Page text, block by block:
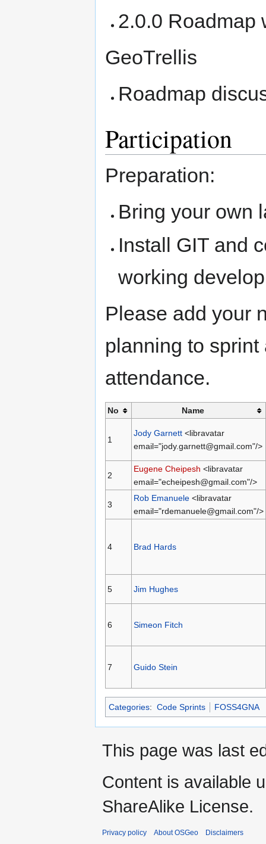
2.0.0 Roadmap
GeoTrellis
Roadmap
Participation
Preparation:
Bring your own
Install GIT and
working
Please add your
planning to
attendance.
No Name
1
Jody Garnett<libravatar
email="jody.garnett@gmail.com"/>
2
Eugene Cheipesh <libravatar
email="echeipesh@gmail.com"/>
3
Rob Emanuele<libravatar
email="rdemanuele@gmail.com"/>
4 Brad Hards
5 Jim Hughes
6 Simeon Fitch
7 Guido Stein
Categories: Code Sprints FOSS4GNA
This page was last
Content is available
ShareAlike License.
Privacy policy About OSGeo Disclaimers